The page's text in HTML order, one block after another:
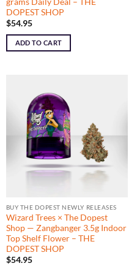
DOPEST SHOP
$54.95
ADD TO CART
BUY THE DOPEST NEWLY RELEASES
Wizard Trees × The Dopest
Shop — Zangbanger 3.5g Indoor
Top Shelf Flower – THE
DOPEST SHOP
$54.95